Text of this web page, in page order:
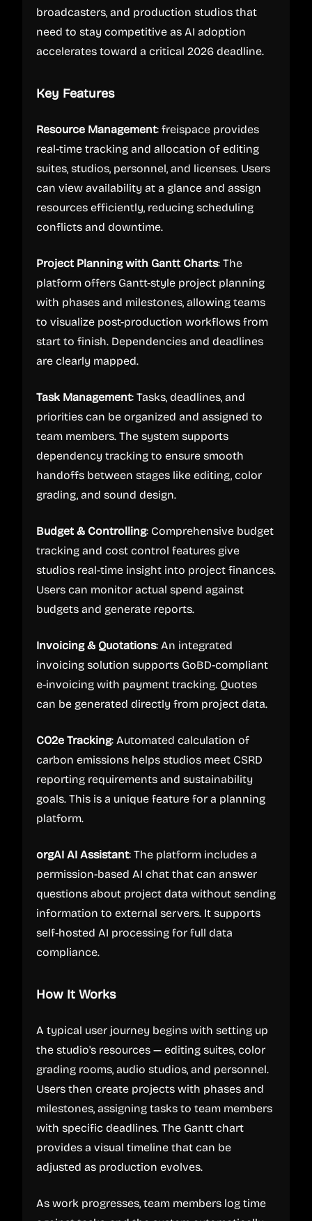
broadcasters, and production studios that
need to stay competitive as AI adoption
accelerates toward a critical 2026 deadline.
Key Features
Resource Management: freispace provides
real-time tracking and allocation of editing
suites, studios, personnel, and licenses. Users
can view availability at a glance and assign
resources efficiently, reducing scheduling
conflicts and downtime.
Project Planning with Gantt Charts: The
platform offers Gantt-style project planning
with phases and milestones, allowing teams
to visualize post-production workflows from
start to finish. Dependencies and deadlines
are clearly mapped.
Task Management: Tasks, deadlines, and
priorities can be organized and assigned to
team members. The system supports
dependency tracking to ensure smooth
handoffs between stages like editing, color
grading, and sound design.
Budget & Controlling: Comprehensive budget
tracking and cost control features give
studios real-time insight into project finances.
Users can monitor actual spend against
budgets and generate reports.
Invoicing & Quotations: An integrated
invoicing solution supports GoBD-compliant
e-invoicing with payment tracking. Quotes
can be generated directly from project data.
CO2e Tracking: Automated calculation of
carbon emissions helps studios meet CSRD
reporting requirements and sustainability
goals. This is a unique feature for a planning
platform.
orgAI AI Assistant: The platform includes a
permission-based AI chat that can answer
questions about project data without sending
information to external servers. It supports
self-hosted AI processing for full data
compliance.
How It Works
A typical user journey begins with setting up
the studio's resources — editing suites, color
grading rooms, audio studios, and personnel.
Users then create projects with phases and
milestones, assigning tasks to team members
with specific deadlines. The Gantt chart
provides a visual timeline that can be
adjusted as production evolves.
As work progresses, team members log time